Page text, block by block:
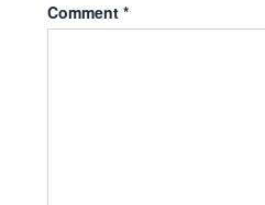
Comment *